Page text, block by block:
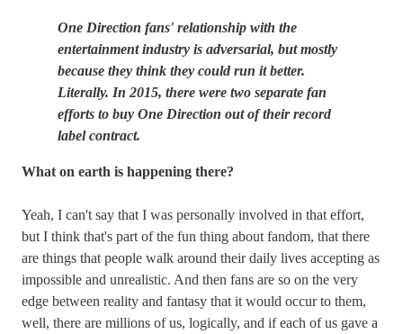
One Direction fans' relationship with the
entertainment industry is adversarial, but mostly
because they think they could run it better.
Literally. In 2015, there were two separate fan
efforts to buy One Direction out of their record
label contract.
What on earth is happening there?
Yeah, I can't say that I was personally involved in that effort,
but I think that's part of the fun thing about fandom, that there
are things that people walk around their daily lives accepting as
impossible and unrealistic. And then fans are so on the very
edge between reality and fantasy that it would occur to them,
well, there are millions of us, logically, and if each of us gave a